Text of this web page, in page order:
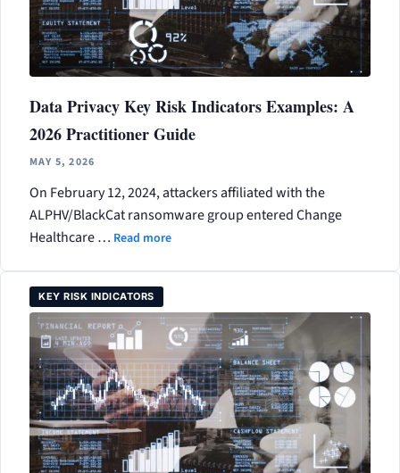
Data Privacy Key Risk Indicators Examples: A
2026 Practitioner Guide
MAY 5, 2026
On February 12, 2024, attackers affiliated with the
ALPHV/BlackCat ransomware group entered Change
Healthcare … Read more
KEY RISK INDICATORS